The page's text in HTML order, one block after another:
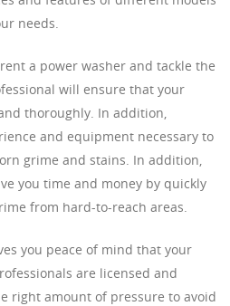
needs.
a power washer and tackle the
will ensure that your
thoroughly. In addition,
and equipment necessary to
grime and stains. In addition,
you time and money by quickly
from hard-to-reach areas.
you peace of mind that your
are licensed and
right amount of pressure to avoid